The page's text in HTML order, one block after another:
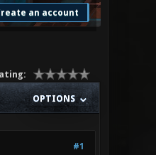
an account
OPTIONS
#1